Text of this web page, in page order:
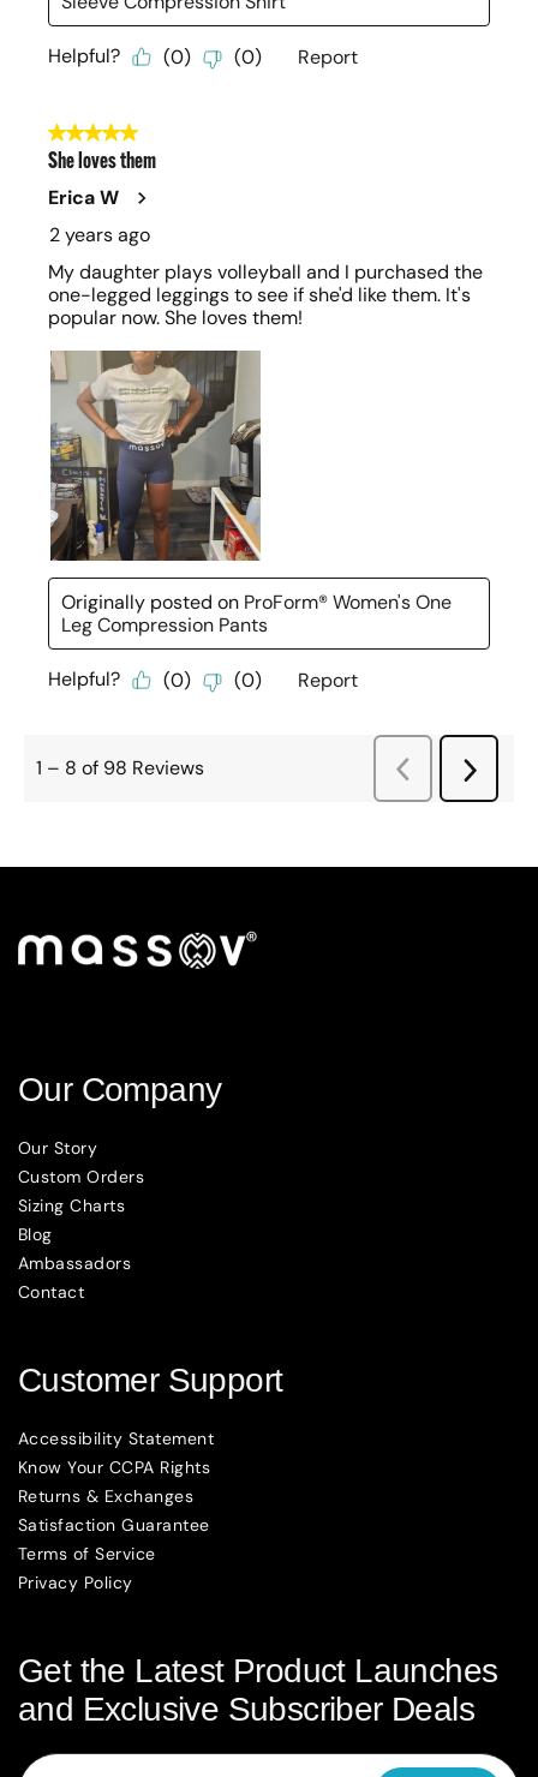
Our Company
Our Story
Custom Orders
Sizing Charts
Blog
Ambassadors
Contact
Customer Support
Accessibility Statement
Know Your CCPA Rights
Returns & Exchanges
Satisfaction Guarantee
Terms of Service
Privacy Policy
Get the Latest Product Launches
and Exclusive Subscriber Deals
Email